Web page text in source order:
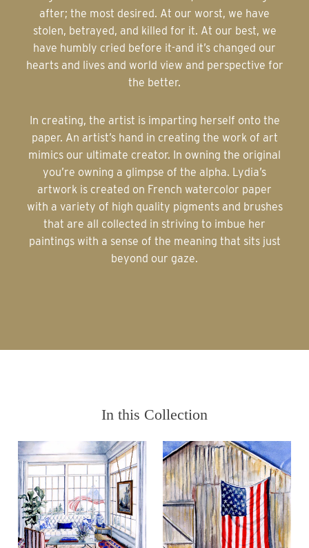
after; the most desired. At our worst, we have
stolen, betrayed, and killed for it. At our best, we
have humbly cried before it-and it’s changed our
hearts and lives and world view and perspective for
the better.
In creating, the artist is imparting herself onto the
paper. An artist’s hand in creating the work of art
mimics our ultimate creator. In owning the original
you’re owning a glimpse of the alpha. Lydia’s
artwork is created on French watercolor paper
with a variety of high quality pigments and brushes
that are all collected in striving to imbue her
paintings with a sense of the meaning that sits just
beyond our gaze.
In this Collection